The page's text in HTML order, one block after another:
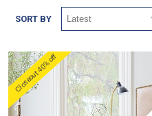
SORT BY
Closeout 40% off